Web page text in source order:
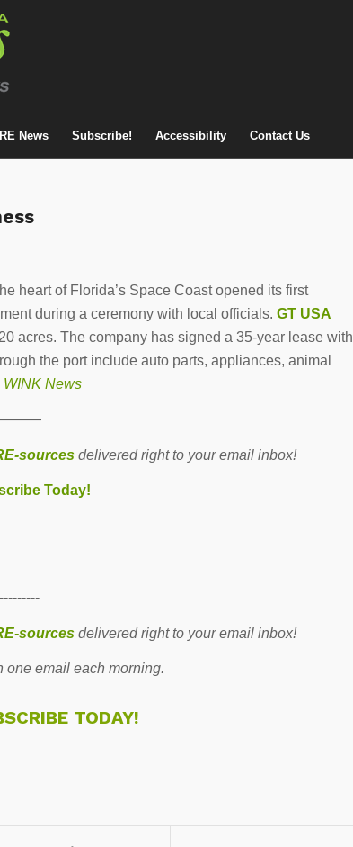
News Subscribe! Accessibility Contact Us
heart of Florida’s Space Coast opened its first
during a ceremony with local officials. GT USA
acres. The company has signed a 35-year lease with
the port include auto parts, appliances, animal
WINK News
sources delivered right to your email inbox!
Today!
sources delivered right to your email inbox!
email each morning.
TODAY!